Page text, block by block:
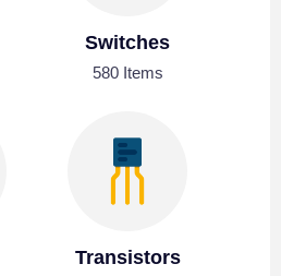
Switches
580 Items
Transistors